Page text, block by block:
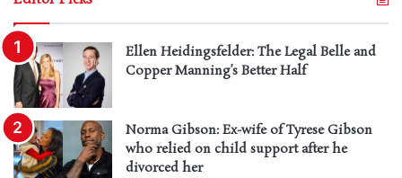
Ellen Heidingsfelder: The Legal Belle and
Copper Manning’s Better Half
Norma Gibson: Ex-wife of Tyrese Gibson
who relied on child support after he
divorced her